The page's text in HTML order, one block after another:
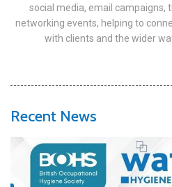
social media, email campaigns,
networking events, helping to
with clients and the wider
Recent News